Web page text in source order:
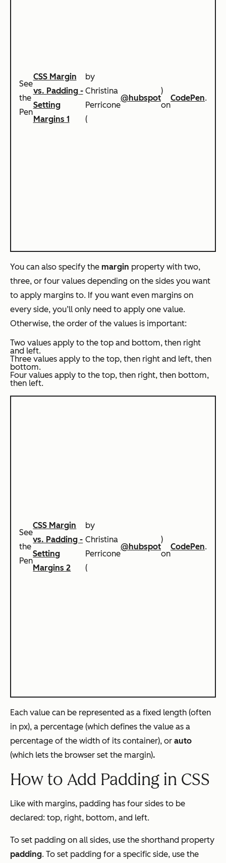
See
the
Pen
CSS Margin
vs. Padding -
Setting
Margins 1
by
Christina
Perricone
(
@hubspot
)
on
CodePen.
You can also specify the margin property with two,
three, or four values depending on the sides you want
to apply margins to. If you want even margins on
every side, you’ll only need to apply one value.
Otherwise, the order of the values is important:
Two values apply to the top and bottom, then right
and left.
Three values apply to the top, then right and left, then
bottom.
Four values apply to the top, then right, then bottom,
then left.
See
the
Pen
CSS Margin
vs. Padding -
Setting
Margins 2
by
Christina
Perricone
(
@hubspot
)
on
CodePen.
Each value can be represented as a fixed length (often
in px), a percentage (which defines the value as a
percentage of the width of its container), or auto
(which lets the browser set the margin).
How to Add Padding in CSS
Like with margins, padding has four sides to be
declared: top, right, bottom, and left.
To set padding on all sides, use the shorthand property
padding. To set padding for a specific side, use the